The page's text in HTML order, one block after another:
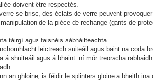
doivent être respectés.
se brise, des éclats de verre peuvent
de la pièce de rechange (gants de
táirgí agus faisnéis sábháilteachta
leictreach suiteáil agus baint na coda
á shuiteáil agus á bhaint, ní mór treoracha
an ghloine, is féidir le splinters gloine a bheith